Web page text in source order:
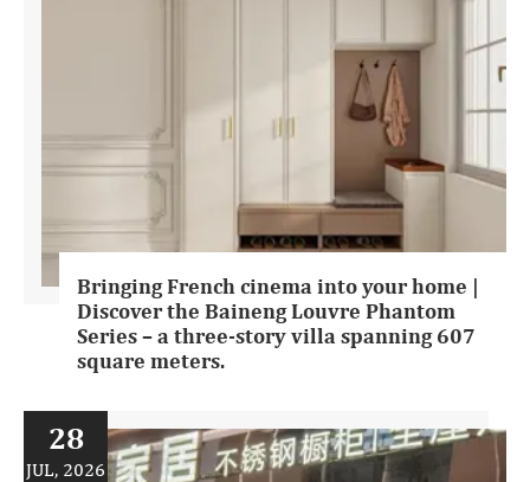
Bringing French cinema into your home |
Discover the Baineng Louvre Phantom
Series – a three-story villa spanning 607
square meters.
28
JUL, 2026